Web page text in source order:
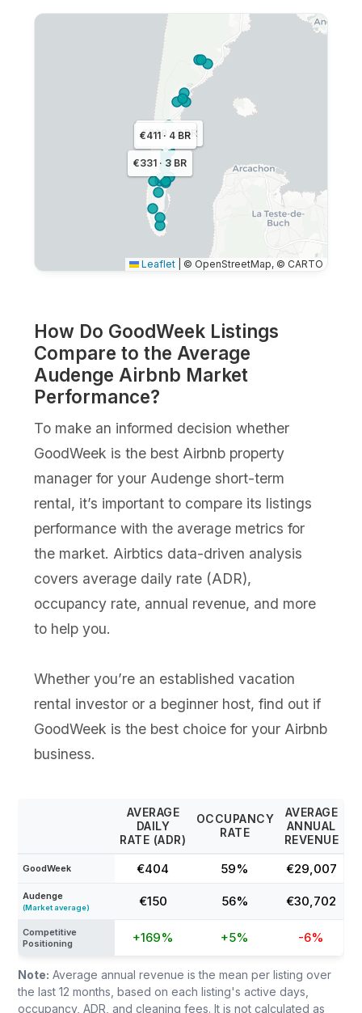
€331 · 3 BR
€328 · 3 BR
€411 · 4 BR
Leaflet © OpenStreetMap, © CARTO
How Do GoodWeek Listings
Compare to the Average
Audenge Airbnb Market
Performance?
To make an informed decision whether
GoodWeek is the best Airbnb property
manager for your Audenge short-term
rental, it’s important to compare its listings
performance with the average metrics for
the market. Airbtics data-driven analysis
covers average daily rate (ADR),
occupancy rate, annual revenue, and more
to help you.
Whether you’re an established vacation
rental investor or a beginner host, find out if
GoodWeek is the best choice for your Airbnb
business.
AVERAGE
DAILY
RATE (ADR)
OCCUPANCY
RATE
AVERAGE
ANNUAL
REVENUE
GoodWeek €404 59% €29,007
Audenge
(Market average) €150 56% €30,702
Competitive
Positioning
+169% +5% -6%
Note: Average annual revenue is the mean per listing over
the last 12 months, based on each listing's active days,
occupancy, ADR, and cleaning fees. It is not calculated as